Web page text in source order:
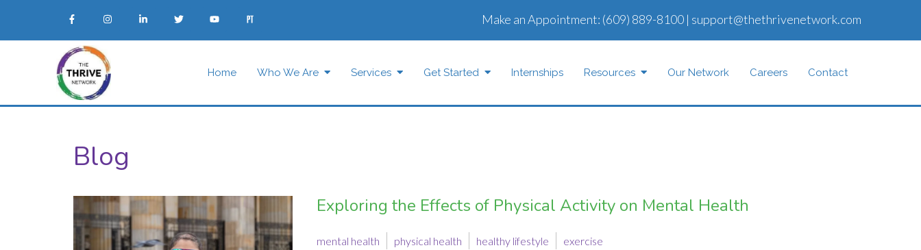
Make an Appointment: (609) 889-8100 | support@thethrivenetwork.com
Home Who We Are Services Get Started Internships Resources Our Network Careers Contact
Blog
Exploring the Effects of Physical Activity on Mental Health
mental health physical health healthy lifestyle exercise